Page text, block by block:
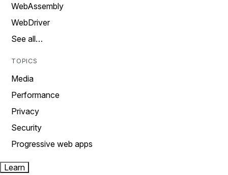
WebAssembly
WebDriver
See all…
TOPICS
Media
Performance
Privacy
Security
Progressive web apps
Learn